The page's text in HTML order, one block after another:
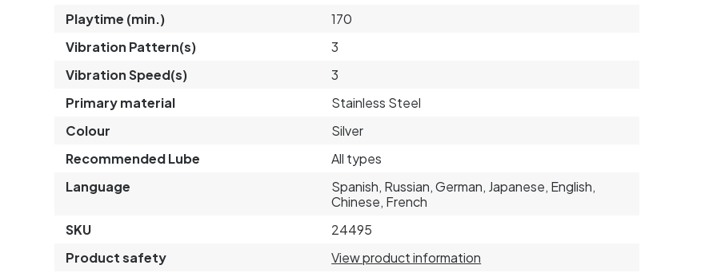
Playtime (min.)
170
Vibration Pattern(s)
3
Vibration Speed(s)
3
Primary material
Stainless Steel
Colour
Silver
Recommended Lube
All types
Language
Spanish, Russian, German, Japanese, English,
Chinese, French
SKU
24495
Product safety
View product information